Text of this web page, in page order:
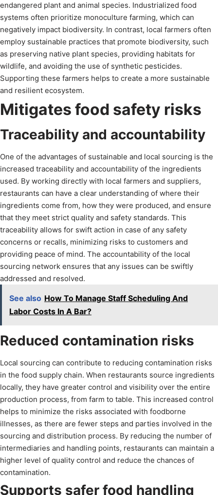
endangered plant and animal species. Industrialized food
systems often prioritize monoculture farming, which can
negatively impact biodiversity. In contrast, local farmers often
employ sustainable practices that promote biodiversity, such
as preserving native plant species, providing habitats for
wildlife, and avoiding the use of synthetic pesticides.
Supporting these farmers helps to create a more sustainable
and resilient ecosystem.
Mitigates food safety risks
Traceability and accountability
One of the advantages of sustainable and local sourcing is the
increased traceability and accountability of the ingredients
used. By working directly with local farmers and suppliers,
restaurants can have a clear understanding of where their
ingredients come from, how they were produced, and ensure
that they meet strict quality and safety standards. This
traceability allows for swift action in case of any safety
concerns or recalls, minimizing risks to customers and
providing peace of mind. The accountability of the local
sourcing network ensures that any issues can be swiftly
addressed and resolved.
See also How To Manage Staff Scheduling And
Labor Costs In A Bar?
Reduced contamination risks
Local sourcing can contribute to reducing contamination risks
in the food supply chain. When restaurants source ingredients
locally, they have greater control and visibility over the entire
production process, from farm to table. This increased control
helps to minimize the risks associated with foodborne
illnesses, as there are fewer steps and parties involved in the
sourcing and distribution process. By reducing the number of
intermediaries and handling points, restaurants can maintain a
higher level of quality control and reduce the chances of
contamination.
Supports safer food handling